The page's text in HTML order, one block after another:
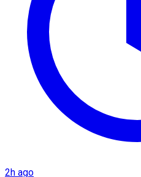
2h ago